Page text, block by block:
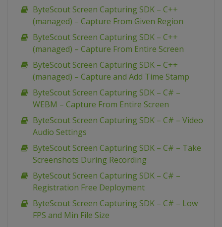
ByteScout Screen Capturing SDK – C++
(managed) – Capture From Given Region
ByteScout Screen Capturing SDK – C++
(managed) – Capture From Entire Screen
ByteScout Screen Capturing SDK – C++
(managed) – Capture and Add Time Stamp
ByteScout Screen Capturing SDK – C# –
WEBM – Capture From Entire Screen
ByteScout Screen Capturing SDK – C# – Video
Audio Settings
ByteScout Screen Capturing SDK – C# – Take
Screenshots During Recording
ByteScout Screen Capturing SDK – C# –
Registration Free Deployment
ByteScout Screen Capturing SDK – C# – Low
FPS and Min File Size